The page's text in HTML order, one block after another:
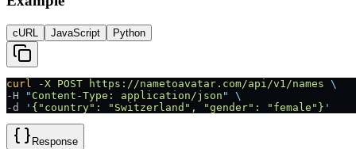
cURL JavaScript Python
curl -X POST https://nametoavatar.com/api/v1/names \
-H
" Content-Type: application/json "
\
-d
' {"country": "Switzerland", "gender": "female"} '
Response